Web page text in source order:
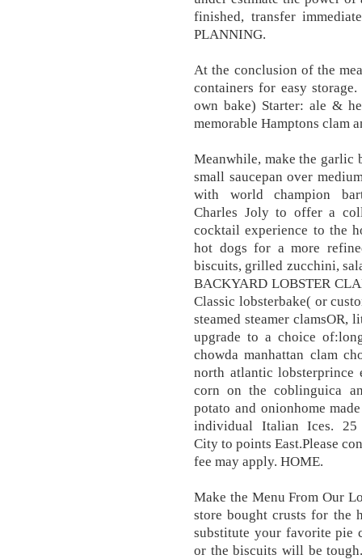
finished, transfer
PLANNING.
At the conclusion of the
containers for easy
own bake) Starter: ale &
memorable Hamptons clam
Meanwhile, make the
small saucepan over
with world champion
Charles Joly to offer a
cocktail experience to the
hot dogs for a more
biscuits, grilled zucchini,
BACKYARD LOBSTER
Classic lobsterbake( or
steamed steamer
upgrade to a choice
chowda manhattan clam
north atlantic lobsterprince
corn on the coblinguica
potato and onionhome
individual Italian Ices. 25
City to points East.Please
fee may apply. HOME.
Make the Menu From Our
store bought crusts for the
substitute your favorite pie
or the biscuits will be